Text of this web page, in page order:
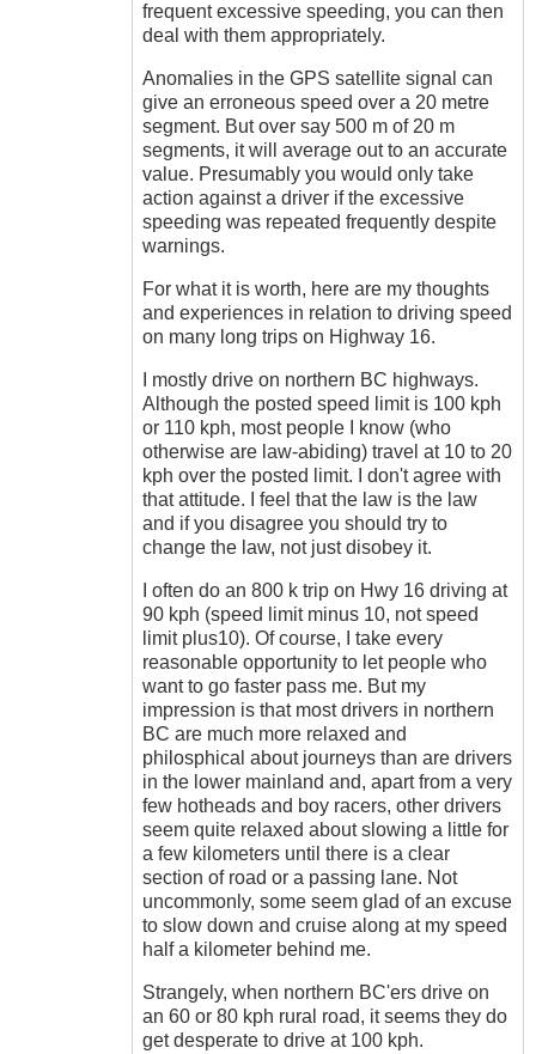
frequent excessive speeding, you can then
deal with them appropriately.
Anomalies in the GPS satellite signal can
give an erroneous speed over a 20 metre
segment. But over say 500 m of 20 m
segments, it will average out to an accurate
value. Presumably you would only take
action against a driver if the excessive
speeding was repeated frequently despite
warnings.
For what it is worth, here are my thoughts
and experiences in relation to driving speed
on many long trips on Highway 16.
I mostly drive on northern BC highways.
Although the posted speed limit is 100 kph
or 110 kph, most people I know (who
otherwise are law-abiding) travel at 10 to 20
kph over the posted limit. I don't agree with
that attitude. I feel that the law is the law
and if you disagree you should try to
change the law, not just disobey it.
I often do an 800 k trip on Hwy 16 driving at
90 kph (speed limit minus 10, not speed
limit plus10). Of course, I take every
reasonable opportunity to let people who
want to go faster pass me. But my
impression is that most drivers in northern
BC are much more relaxed and
philosphical about journeys than are drivers
in the lower mainland and, apart from a very
few hotheads and boy racers, other drivers
seem quite relaxed about slowing a little for
a few kilometers until there is a clear
section of road or a passing lane. Not
uncommonly, some seem glad of an excuse
to slow down and cruise along at my speed
half a kilometer behind me.
Strangely, when northern BC'ers drive on
an 60 or 80 kph rural road, it seems they do
get desperate to drive at 100 kph.